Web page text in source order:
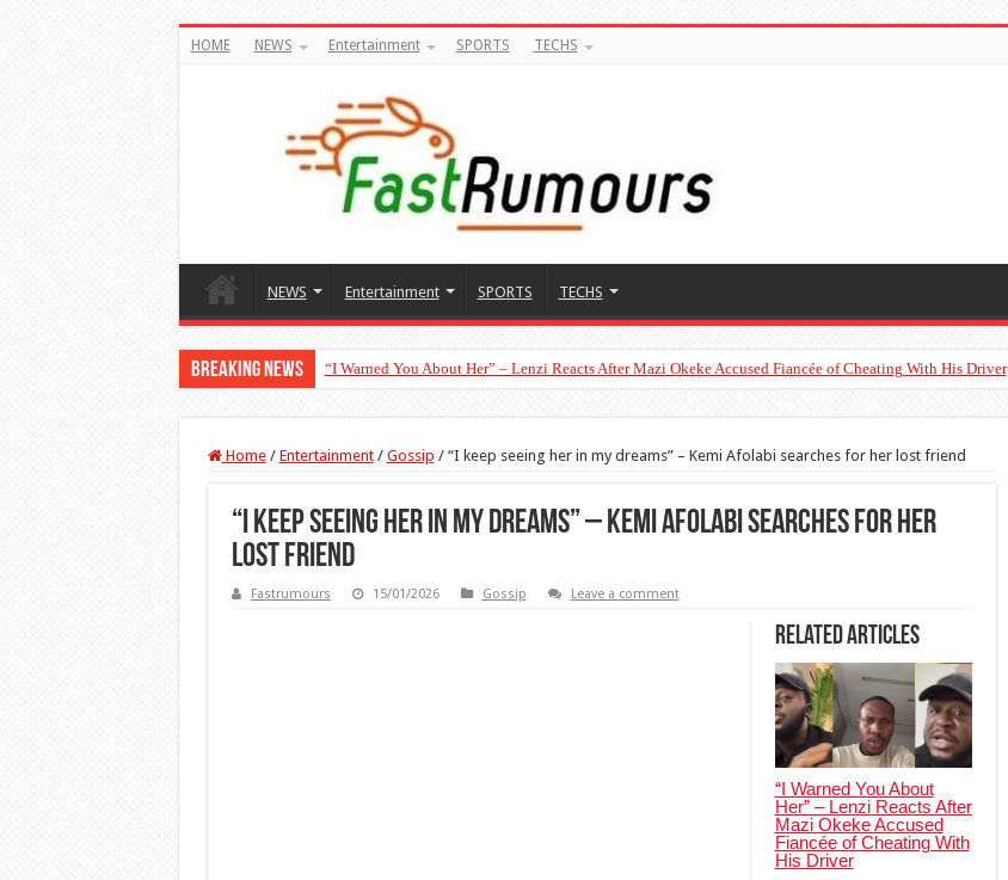
HOME NEWS Entertainment SPORTS TECHS
NEWS Entertainment SPORTS TECHS
Breaking News “I Warned You About Her” – Lenzi Reacts After Mazi Okeke Accused Fiancée of Cheating With His Driver
Moment Peller Surprised Ochacho’s Son With a 2023 Toyota Camry Worth ₦30 Million on His Birthday
Home / Entertainment / Gossip / “I keep seeing her in my dreams” – Kemi Afolabi searches for her lost friend
“I keep seeing her in my dreams” – Kemi Afolabi searches for her
lost friend
Fastrumours 15/01/2026 Gossip Leave a comment
Related Articles
“I Warned You About
Her” – Lenzi Reacts After
Mazi Okeke Accused
Fiancée of Cheating With
His Driver